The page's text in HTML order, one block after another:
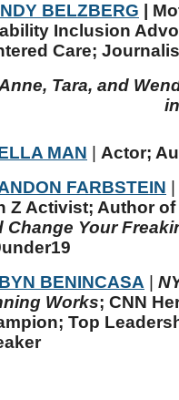
BELZBERG
Inclusion
Care;
Tara, and
MAN
Actor;
FARBSTEIN
Z Activist; Author of
Change Your
BENINCASA
Works; CNN
Top